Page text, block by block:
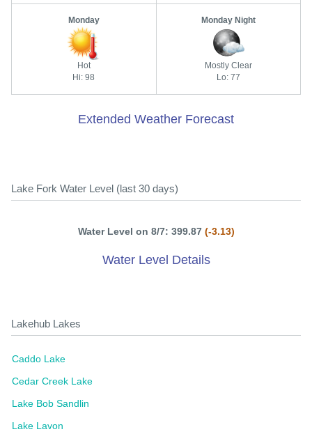
Monday
Hot
Hi: 98
Monday Night
Mostly Clear
Lo: 77
Extended Weather Forecast
Lake Fork Water Level (last 30 days)
Water Level on 8/7: 399.87 (-3.13)
Water Level Details
Lakehub Lakes
Caddo Lake
Cedar Creek Lake
Lake Bob Sandlin
Lake Lavon